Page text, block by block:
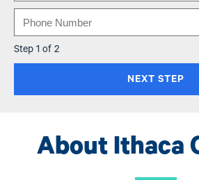
Step 1 of 2
About Ithaca